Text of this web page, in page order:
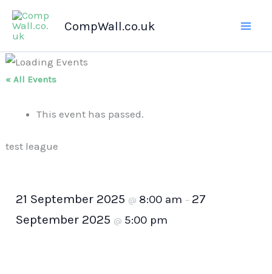
Skip
content
CompWall.co.uk
« All Events
This event has passed.
test league
21 September 2025 @ 8:00 am – 27
September 2025 @ 5:00 pm